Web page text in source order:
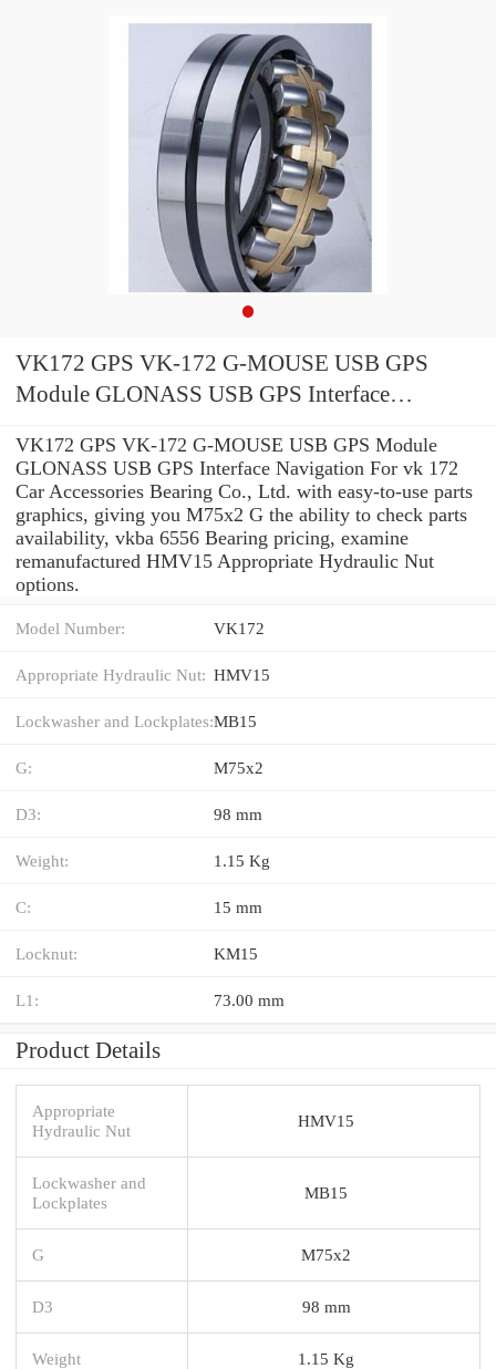
VK172 GPS VK-172 G-MOUSE USB GPS
Module GLONASS USB GPS Interface
VK172 GPS VK-172 G-MOUSE USB GPS Module
GLONASS USB GPS Interface Navigation For vk 172
Car Accessories Bearing Co., Ltd. with easy-to-use parts
graphics, giving you M75x2 G the ability to check parts
availability, vkba 6556 Bearing pricing, examine
remanufactured HMV15 Appropriate Hydraulic Nut
options.
Model Number: VK172
Appropriate Hydraulic Nut: HMV15
Lockwasher and Lockplates:MB15
G: M75x2
D3: 98 mm
Weight: 1.15 Kg
C: 15 mm
Locknut: KM15
L1: 73.00 mm
Product Details
Appropriate
Hydraulic Nut
HMV15
Lockwasher and
Lockplates
MB15
G M75x2
D3 98 mm
Weight 1.15 Kg